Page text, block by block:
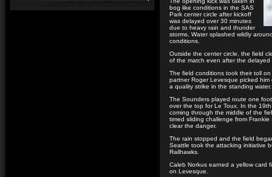
bog like conditions in the SAS
Park center circle after kickoff
was delayed over 30 minutes
due to heavy rain and thunder
storms. Water splashed wildly
conditions.
Outside the center circle, the field
of the match even after the delayed
The field conditions took their toll
partner Roger Levesque picked
a quality strike in the standing water.
The Sounders played route one
over the top for Le Toux. In the
coming through the middle of the
timed sliding challenge from
clear the danger.
The rain stopped and the field
Seattle took the attacking initiative
Railhawks.
Caleb Norkus earned a yellow card
on Levesque.